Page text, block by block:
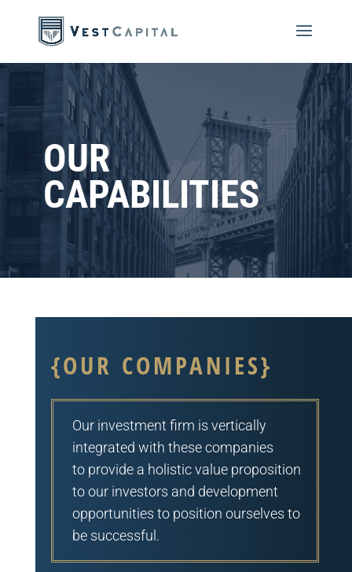
OUR
CAPABILITIES
{OUR COMPANIES}
Our investment firm is vertically
integrated with these companies
to provide a holistic value proposition
to our investors and development
opportunities to position ourselves to
be successful.